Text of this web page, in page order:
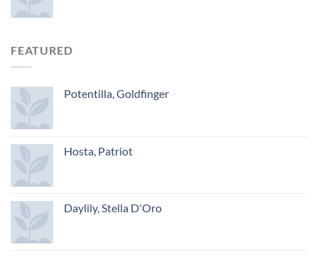
FEATURED
Potentilla, Goldfinger
Hosta, Patriot
Daylily, Stella D'Oro